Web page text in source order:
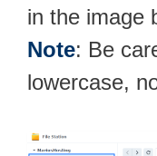
in the image
Note: Be
lowercase,